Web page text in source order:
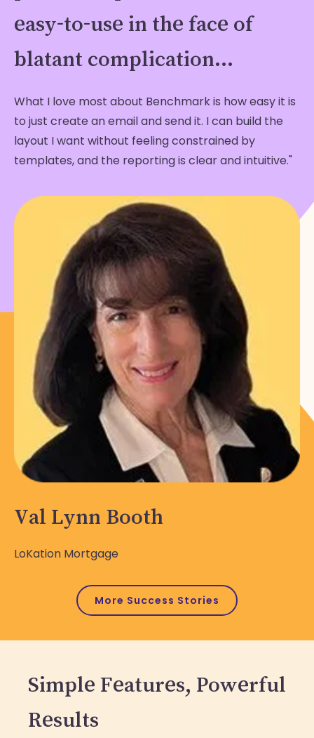
easy-to-use in the face of
blatant complication...
What I love most about Benchmark is how easy it is
to just create an email and send it. I can build the
layout I want without feeling constrained by
templates, and the reporting is clear and intuitive."
Val Lynn Booth
LoKation Mortgage
More Success Stories
Simple Features, Powerful
Results